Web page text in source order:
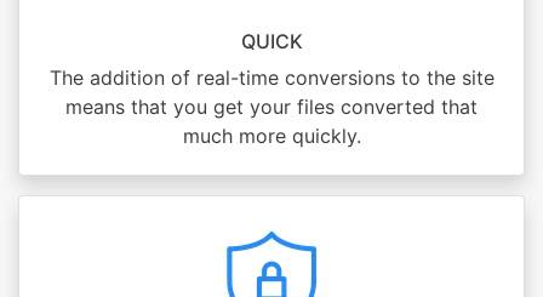
QUICK
The addition of real-time conversions to the site
means that you get your files converted that
much more quickly.